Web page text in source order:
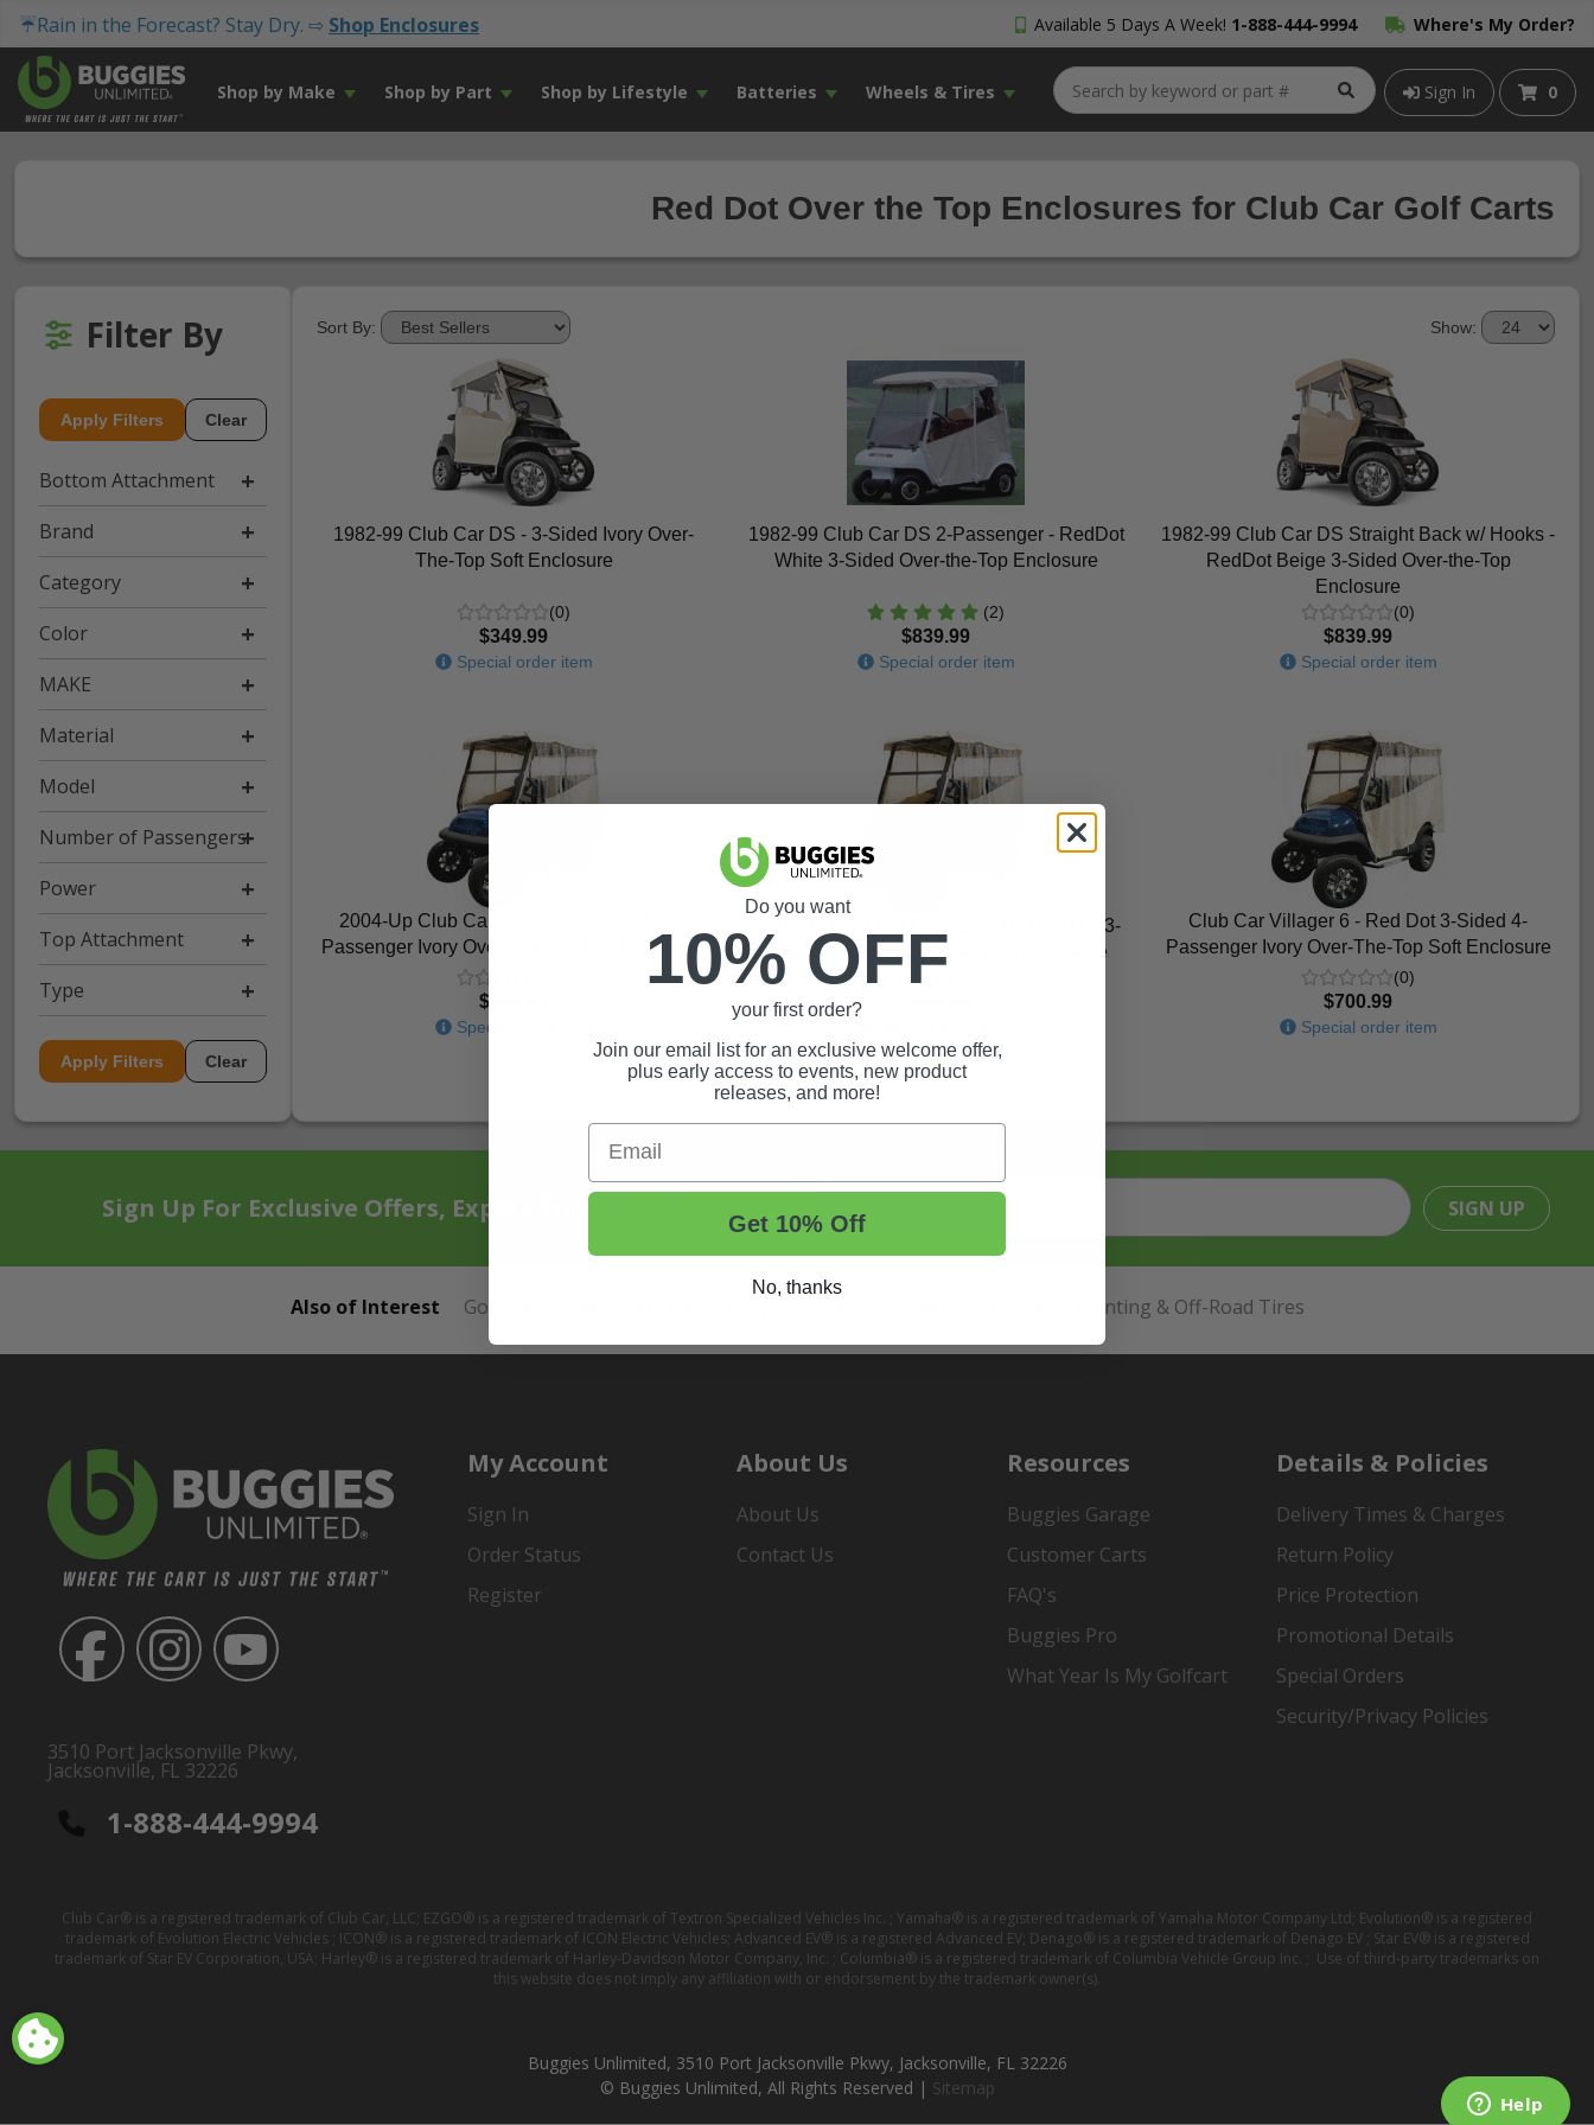
☔Rain in the Forecast? Stay Dry. ⇨ Shop Enclosures Available 5 Days A Week! 1-888-444-9994 Where's My Order?
Shop by Make Shop by Part Shop by Lifestyle Batteries Wheels & Tires Sign In 0
Red Dot Over the Top Enclosures for Club Car Golf Carts
Filter By
Apply Filters Clear
Bottom Attachment
Brand
Category
Color
MAKE
Material
Model
Number of Passengers
Power
Top Attachment
Type
Apply Filters Clear
Show:
Sort By:
1982-99 Club Car DS - 3-Sided Ivory Over-
The-Top Soft Enclosure
(0)
$349.99
Special order item
1982-99 Club Car DS 2-Passenger - RedDot
White 3-Sided Over-the-Top Enclosure
(2)
$839.99
Special order item
1982-99 Club Car DS Straight Back w/ Hooks -
RedDot Beige 3-Sided Over-the-Top
Enclosure
(0)
$839.99
Special order item
2004-Up Club Car Precedent - 3-Sided 4-
Passenger Ivory Over-The-Top Soft Enclosure
$604.99
Special order item
2014-Up Club Car Carryall 500 - Red Dot 3-
Sided Ivory Over-The-Top Soft Enclosure
Club Car Villager 6 - Red Dot 3-Sided 4-
Passenger Ivory Over-The-Top Soft Enclosure
(0)
$700.99
Special order item
Sign Up For Exclusive Offers, Expert Tips, And More. SIGN UP
Also of Interest Golf Cart Wheels and Tires Hunting & Off-Road Tires
3510 Port Jacksonville Pkwy,
Jacksonville, FL 32226
1-888-444-9994
My Account
Sign In
Order Status
Register
About Us
About Us
Contact Us
Resources
Buggies Garage
Customer Carts
FAQ's
Buggies Pro
What Year Is My Golfcart
Details & Policies
Delivery Times & Charges
Return Policy
Price Protection
Promotional Details
Special Orders
Security/Privacy Policies
Club Car® is a registered trademark of Club Car, LLC; EZGO® is a registered trademark of Textron Specialized Vehicles Inc. ; Yamaha® is a registered trademark of Yamaha Motor Company Ltd; Evolution® is a registered
trademark of Evolution Electric Vehicles ; ICON® is a registered trademark of ICON Electric Vehicles; Advanced EV® is a registered Advanced EV; Denago® is a registered trademark of Denago EV ; Star EV® is a registered
trademark of Star EV Corporation, USA; Harley® is a registered trademark of Harley-Davidson Motor Company, Inc. ; Columbia® is a registered trademark of Columbia Vehicle Group Inc. ; Use of third-party trademarks on
this website does not imply any affiliation with or endorsement by the trademark owner(s).
Buggies Unlimited, 3510 Port Jacksonville Pkwy, Jacksonville, FL 32226
© Buggies Unlimited, All Rights Reserved | Sitemap
Do you want
10% OFF
your first order?
Join our email list for an exclusive welcome offer,
plus early access to events, new product
releases, and more!
Email
Get 10% Off
No, thanks